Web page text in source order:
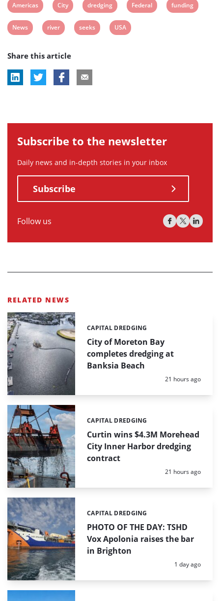
View
post
tag:
Americas
View
post
tag:
City
View
post
tag:
dredging
View
Federal
View
funding
View
tag:
News
View
tag:
river
View
seeks
View
USA
Share this article
Subscribe to the newsletter
Daily news and in-depth stories in your inbox
Subscribe
Follow us
RELATED NEWS
City of Moreton Bay
completes dredging at
Banksia Beach
Categories:
CAPITAL DREDGING
Posted:
21 hours ago
Curtin wins $4.3M Morehead
City Inner Harbor dredging
contract
Categories:
CAPITAL DREDGING
Posted:
21 hours ago
PHOTO OF THE DAY: TSHD
Vox Apolonia raises the bar
in Brighton
Categories:
CAPITAL DREDGING
Posted:
1 day ago